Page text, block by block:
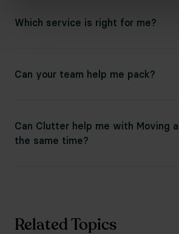
Which service is right for me?
Can your team help me pack?
Can Clutter help me with Moving
the same time?
Related Topics